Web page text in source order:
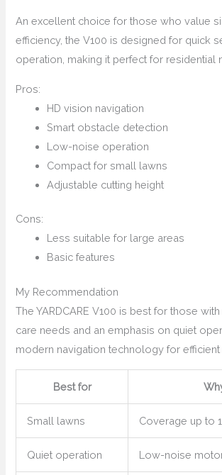
An excellent choice for those who value
efficiency, the V100 is designed for quick
operation, making it perfect for residential
Pros:
HD vision navigation
Smart obstacle detection
Low-noise operation
Compact for small lawns
Adjustable cutting height
Cons:
Less suitable for large areas
Basic features
My Recommendation
The YARDCARE V100 is best for those
care needs and an emphasis on quiet
modern navigation technology for efficient
Best for
Small lawns Coverage up to
Quiet operation Low-noise